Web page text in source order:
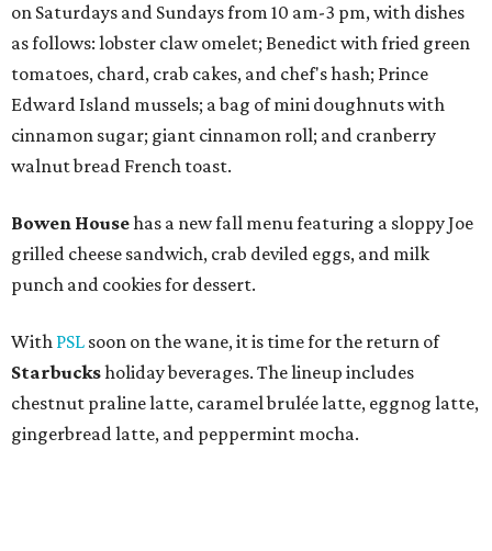
on Saturdays and Sundays from 10 am-3 pm, with dishes
as follows: lobster claw omelet; Benedict with fried green
tomatoes, chard, crab cakes, and chef's hash; Prince
Edward Island mussels; a bag of mini doughnuts with
cinnamon sugar; giant cinnamon roll; and cranberry
walnut bread French toast.
Bowen Househas a new fall menu featuring a sloppy Joe
grilled cheese sandwich, crab deviled eggs, and milk
punch and cookies for dessert.
With PSL soon on the wane, it is time for the return of
Starbucksholiday beverages. The lineup includes
chestnut praline latte, caramel brulée latte, eggnog latte,
gingerbread latte, and peppermint mocha.